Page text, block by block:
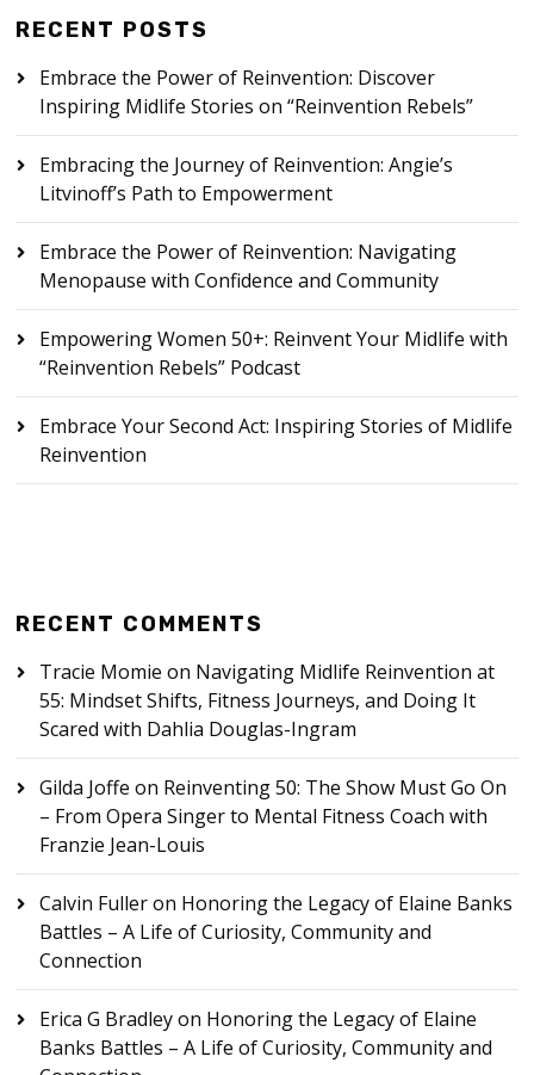
RECENT POSTS
Embrace the Power of Reinvention: Discover
Inspiring Midlife Stories on “Reinvention Rebels”
Embracing the Journey of Reinvention: Angie’s
Litvinoff’s Path to Empowerment
Embrace the Power of Reinvention: Navigating
Menopause with Confidence and Community
Empowering Women 50+: Reinvent Your Midlife with
“Reinvention Rebels” Podcast
Embrace Your Second Act: Inspiring Stories of Midlife
Reinvention
RECENT COMMENTS
Tracie Momie on Navigating Midlife Reinvention at
55: Mindset Shifts, Fitness Journeys, and Doing It
Scared with Dahlia Douglas-Ingram
Gilda Joffe on Reinventing 50: The Show Must Go On
– From Opera Singer to Mental Fitness Coach with
Franzie Jean-Louis
Calvin Fulleron Honoring the Legacy of Elaine Banks
Battles – A Life of Curiosity, Community and
Connection
Erica G Bradleyon Honoring the Legacy of Elaine
Banks Battles – A Life of Curiosity, Community and